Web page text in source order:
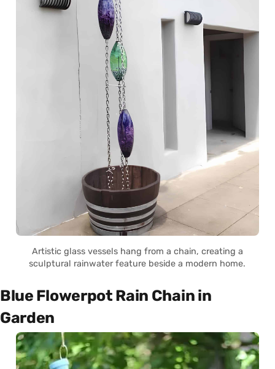
Artistic glass vessels hang from a chain, creating a
sculptural rainwater feature beside a modern home.
Blue Flowerpot Rain Chain in
Garden